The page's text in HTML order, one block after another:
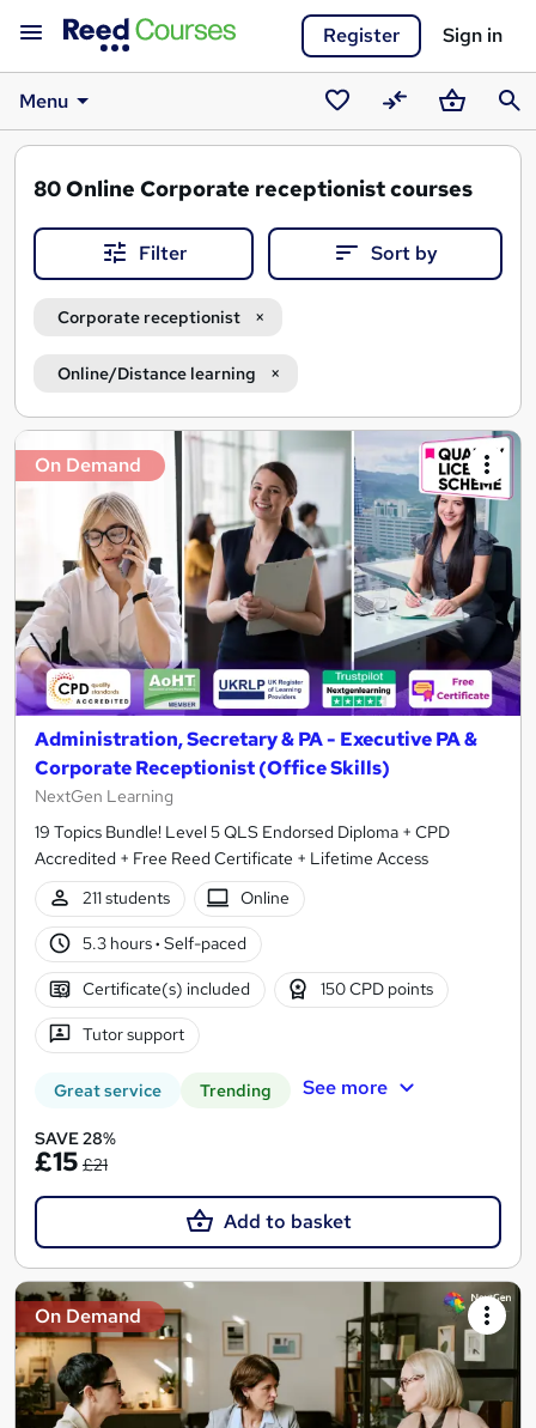
Register Sign in
Menu
SavedCompareBasket
80Online Corporate receptionist courses
Filter Sort by
Corporate receptionist
Online/Distance learning
Search
results
On Demand
Administration, Secretary & PA - Executive PA &
Corporate Receptionist (Office Skills)
NextGen Learning
19 Topics Bundle! Level 5 QLS Endorsed Diploma + CPD
Accredited + Free Reed Certificate + Lifetime Access
211 students
Online
5.3 hours· Self-paced
Certificate(s) included 150 CPD points
Tutor support
Great service Trending See more
SAVE 28%
£15 £21
Add to basket
On Demand